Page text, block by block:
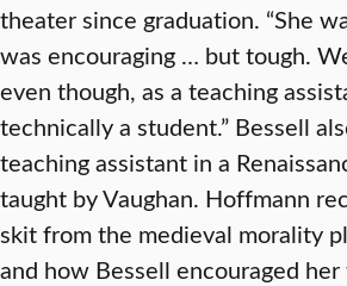
theater since graduation. “She
was encouraging … but tough.
even though, as a teaching
technically a student.” Bessell
teaching assistant in a
taught by Vaughan. Hoffmann
skit from the medieval morality
and how Bessell encouraged